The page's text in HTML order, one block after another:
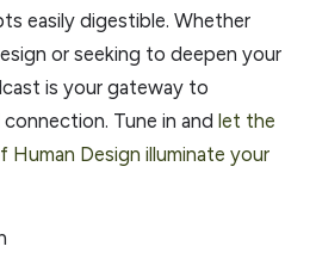
easily digestible. Whether
or seeking to deepen your
is your gateway to
Tune in and let the
Design illuminate your